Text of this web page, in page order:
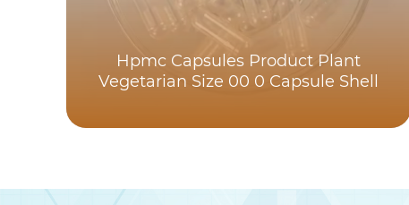
Hpmc Capsules Product Plant
Vegetarian Size 00 0 Capsule Shell